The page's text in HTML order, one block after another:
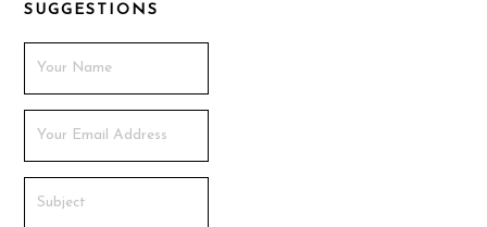
SUGGESTIONS